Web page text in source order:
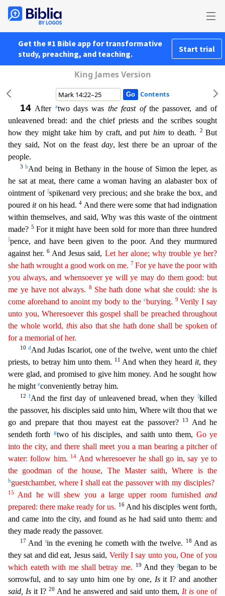
Get the #1 Bible app for transformative
study, preaching, and teaching.
Start trial
King James Version
Contents
14 After atwo days was the feast ofthe passover, and of
unleavened bread: and the chief priests and the scribes sought
how they might take him by craft, and put him to death. 2But
they said, Not on the feast day, lest there be an uproar of the
people.
3bAnd being in Bethany in the house of Simon the leper, as
he sat at meat, there came a woman having an alabaster box of
ointment of spikenard very precious; and she brake the box, and
poured iton his head.4 And there were some that had indignation
within themselves, and said, Why was this waste of the ointment
made? 5 For it might have been sold for more than three hundred
pence, and have been given to the poor. And they murmured
against her.6 And Jesus said, Let her alone; why trouble ye her?
she hath wrought a good work on me. 7 For ye have the poor with
you always, and whensoever ye will ye may do them good: but
me ye have not always.
8
She hath done what she could: she is
come aforehand to anoint my body to the cburying. 9Verily I say
unto you, Wheresoever this gospel shall be preached throughout
the whole world, thisalso that she hath done shall be spoken of
for a memorial of her.
10 dAnd Judas Iscariot, one of the twelve, went unto the chief
priests, to betray him unto them.
11 And when they heard it, they
were glad, and promised to give him money. And he sought how
he might econveniently betray him.
12 fAnd the first day of unleavened bread, when they ||killed
the passover, his disciples said unto him, Where wilt thou that we
go and prepare that thou mayest eat the passover?
13
And he
sendeth forth gtwo of his disciples, and saith unto them, Go ye
into the city, and there shall meet you a man bearing a pitcher of
water: follow him.
14 And wheresoever he shall go in, say ye to
the goodman of thehouse, The Master saith, Where is the
hguestchamber, where I shall eat the passover with my disciples?
15 And he will shew you a large upper room furnishedand
prepared: there make ready for us.
16 And his disciples went forth,
and came into the city, and found as he had said unto them: and
they made ready the passover.
17 And iin the evening he cometh with the twelve. 18 And as
they sat and did eat, Jesus said, Verily I say unto you, One of you
which eateth with me shall betray me.
19 And theyjbegan to be
sorrowful, and to say unto him one by one, Isit I? and another
said, Is it I? 20 And he answered and said unto them, It is one of